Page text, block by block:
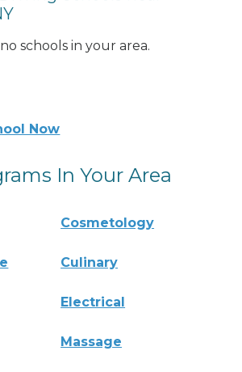
schools in your area.
Now
In Your Area
Cosmetology
Culinary
Electrical
Massage